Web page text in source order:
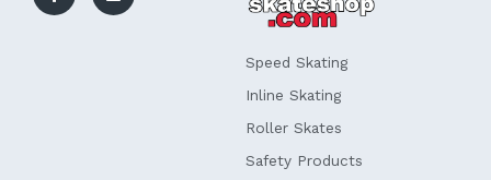
b
e
Speed Skating
Inline Skating
Roller Skates
Safety Products